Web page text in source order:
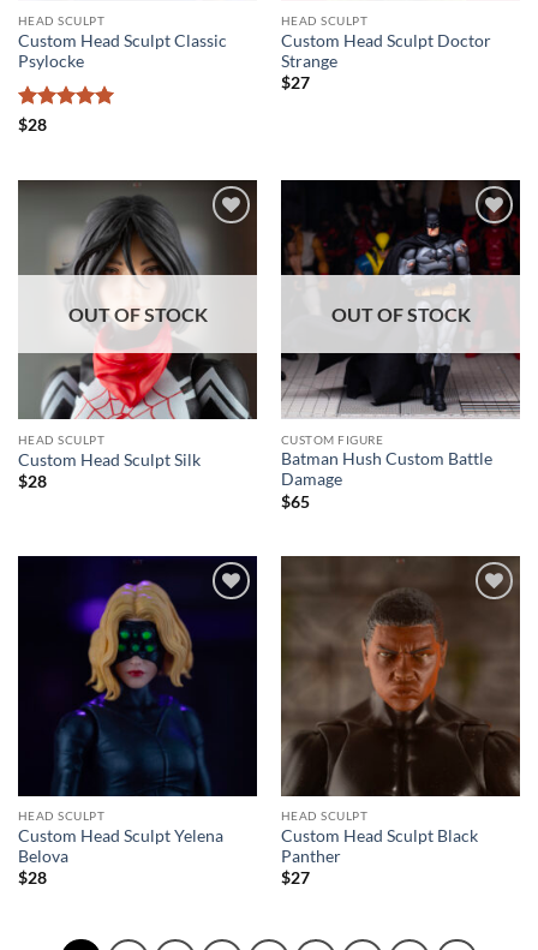
HEAD SCULPT
Custom Head Sculpt Classic
Psylocke
Rated
$28
HEAD SCULPT
Custom Head Sculpt Doctor
Strange
$27
OUT OF STOCK
HEAD SCULPT
Custom Head Sculpt Silk
$28
Add to
wishlist
OUT OF STOCK
CUSTOM FIGURE
Batman Hush Custom Battle
Damage
$65
HEAD SCULPT
Custom Head Sculpt Yelena
Belova
$28
HEAD SCULPT
Custom Head Sculpt Black
Panther
$27